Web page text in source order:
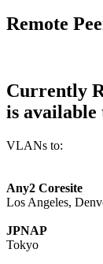
Remote
Currently
is available
VLANs to:
Any2 Coresite
Los Angeles,
JPNAP
Tokyo